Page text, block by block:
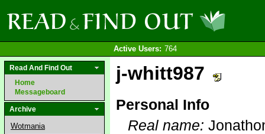
Active Users: 764
Read And Find Out
Home
Messageboard
Archive
Wotmania
j-whitt987
Personal Info
Real name: